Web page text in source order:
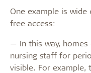
One example is
free access:
— In this way,
nursing staff for
visible. For example,